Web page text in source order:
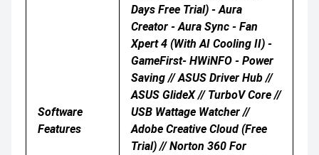
Software
Features
Days Free Trial) - Aura
Creator - Aura Sync - Fan
Xpert 4 (with AI Cooling II) -
GameFirst- HWiNFO - Power
Saving // ASUS Driver Hub //
ASUS GlideX // TurboV Core //
USB Wattage Watcher //
Adobe Creative Cloud (Free
Trial) // Norton 360 For